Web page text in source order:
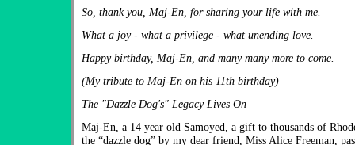
So, thank you, Maj-En, for sharing your life with me.
What a joy - what a privilege - what unending love.
Happy birthday, Maj-En, and many many more to come.
(My tribute to Maj-En on his 11th birthday)
The "Dazzle Dog's" Legacy Lives On
Maj-En, a 14 year old Samoyed, a gift to thousands of
the “dazzle dog” by my dear friend, Miss Alice Freeman,